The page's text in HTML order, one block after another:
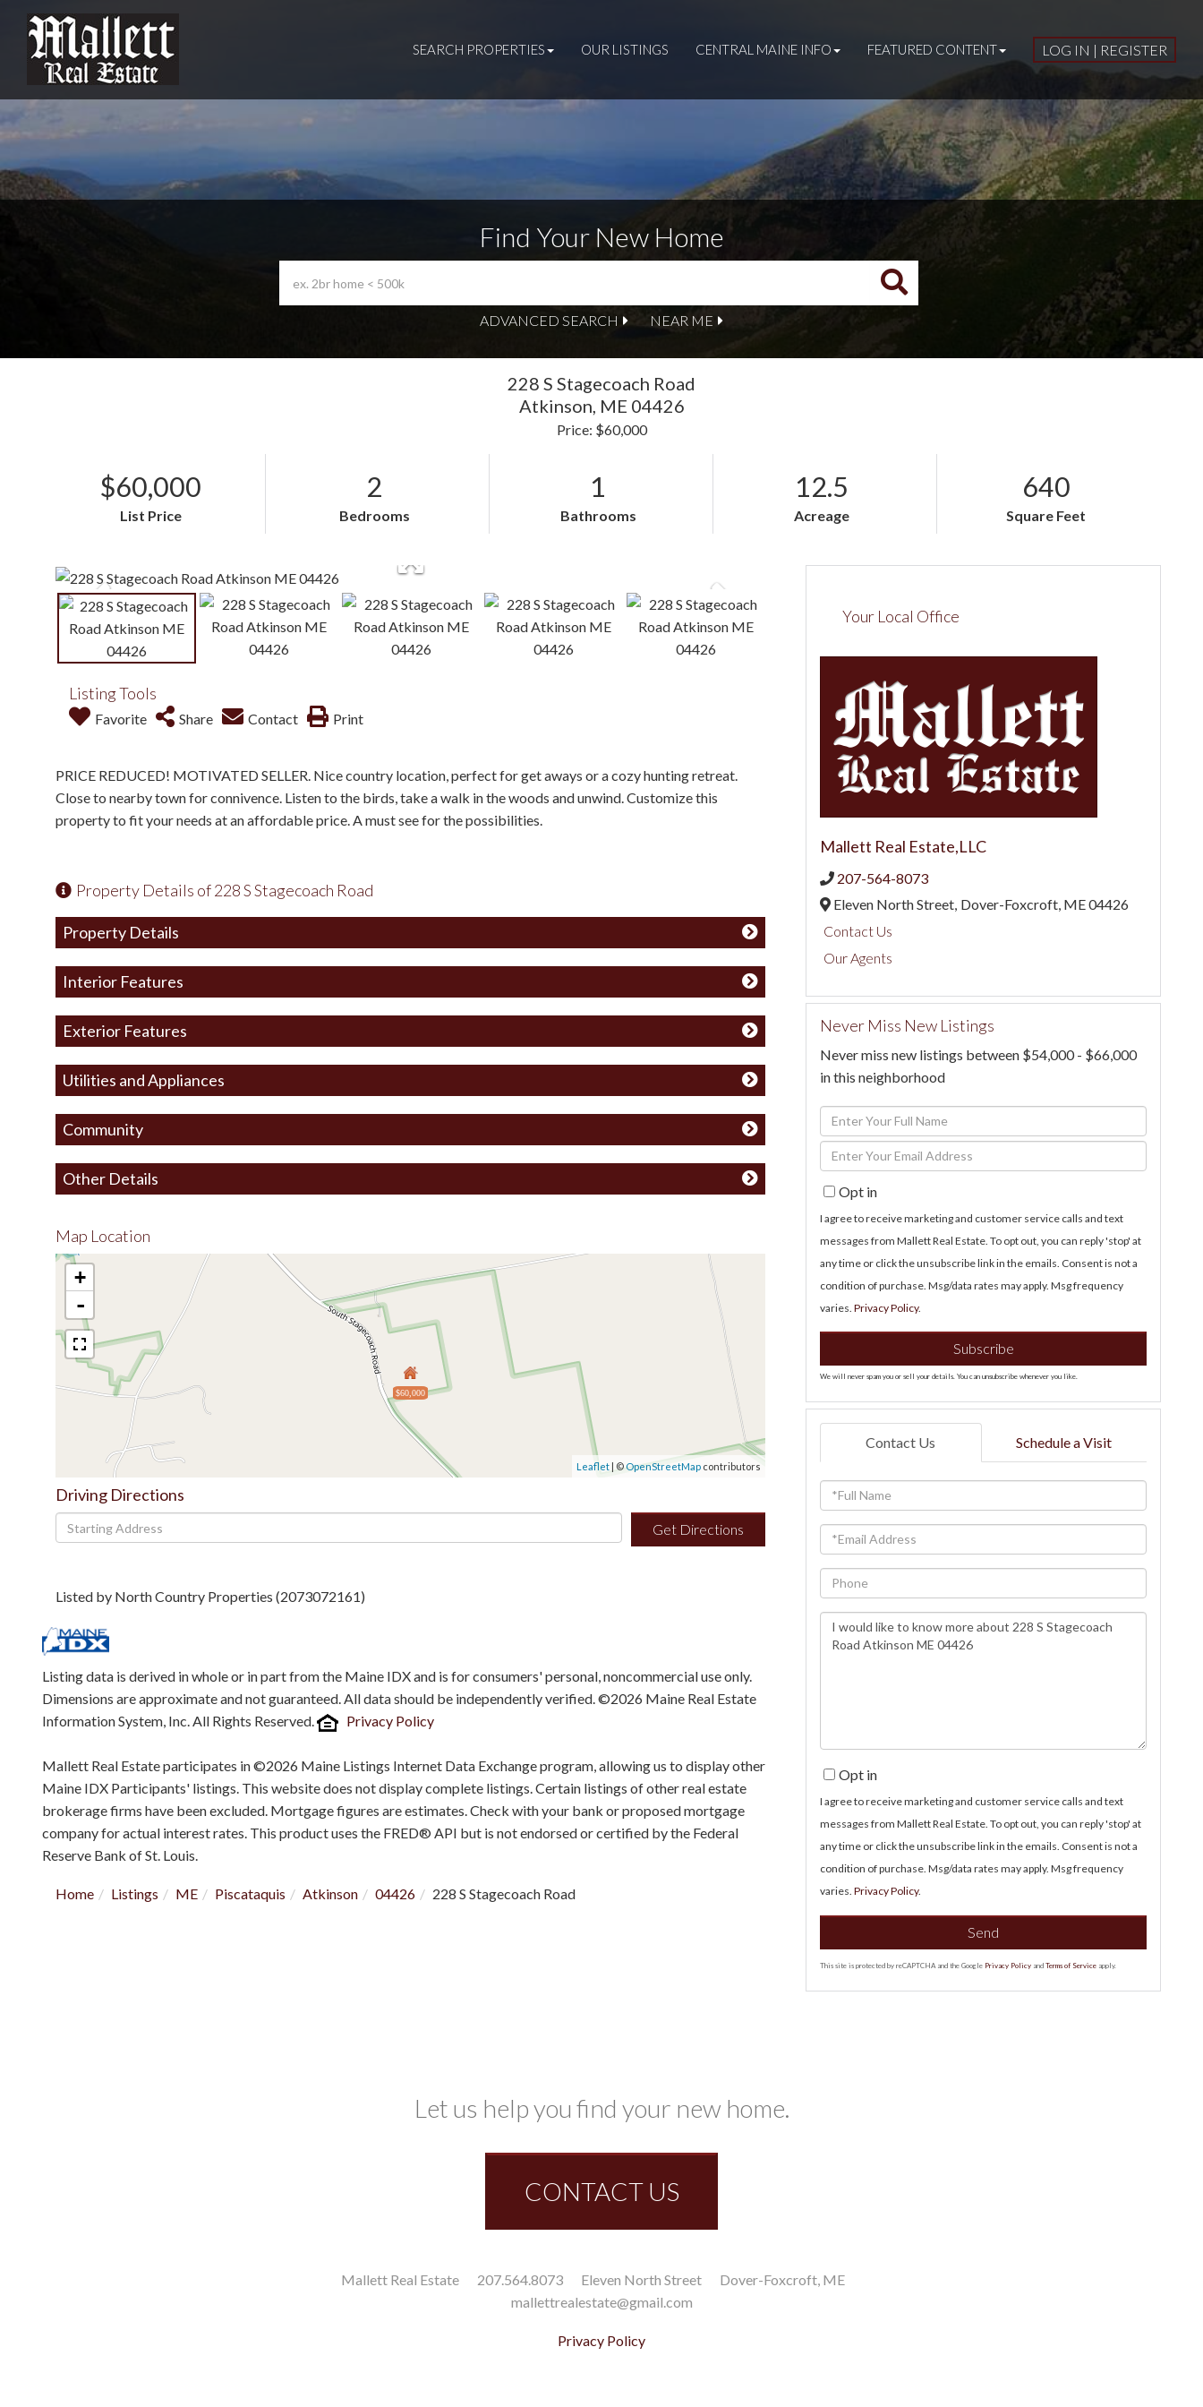
LOG IN | REGISTER
SEARCH PROPERTIES OUR LISTINGS CENTRAL MAINE INFO FEATURED CONTENT
Find Your New Home
ADVANCED SEARCH NEAR ME
228 S Stagecoach Road
Atkinson, ME 04426
Price: $60,000
$60,000
List Price
2
Bedrooms
1
Bathrooms
12.5
Acreage
640
Square Feet
Listing Tools
Favorite Share Contact Print
PRICE REDUCED! MOTIVATED SELLER. Nice country location, perfect for get aways or a cozy hunting retreat.
Close to nearby town for connivence. Listen to the birds, take a walk in the woods and unwind. Customize this
property to fit your needs at an affordable price. A must see for the possibilities.
Property Details of 228 S Stagecoach Road
Property Details
Interior Features
Exterior Features
Utilities and Appliances
Community
Other Details
Map Location
$60,000
+
-
Leaflet | © OpenStreetMap contributors
Driving Directions
Driving
Directions
Get Directions
Listed by North Country Properties (2073072161)
Listing data is derived in whole or in part from the Maine IDX and is for consumers' personal, noncommercial use only.
Dimensions are approximate and not guaranteed. All data should be independently verified. ©2026 Maine Real Estate
Information System, Inc. All Rights Reserved.
Privacy Policy
Mallett Real Estate participates in ©2026 Maine Listings Internet Data Exchange program, allowing us to display other
Maine IDX Participants' listings. This website does not display complete listings. Certain listings of other real estate
brokerage firms have been excluded. Mortgage figures are estimates. Check with your bank or proposed mortgage
company for actual interest rates. This product uses the FRED® API but is not endorsed or certified by the Federal
Reserve Bank of St. Louis.
Home Listings ME Piscataquis Atkinson 04426 228 S Stagecoach Road
Your Local Office
Mallett Real Estate,LLC
207-564-8073
Eleven North Street, Dover-Foxcroft, ME04426
Contact Us
Our Agents
Never Miss New Listings
Never miss new listings between $54,000 - $66,000
in this neighborhood
Enter
Full
Name
Enter
Your
EmailOpt in
I agree to receive marketing and customer service calls and text
messages from Mallett Real Estate. To opt out, you can reply 'stop' at
any time or click the unsubscribe link in the emails. Consent is not a
condition of purchase. Msg/data rates may apply. Msg frequency
varies.Privacy Policy.
Subscribe
We will never spam you or sell your details. You can unsubscribe whenever you like.
Contact Us Schedule a Visit
Full
Name
Email
Phone
Questions
or
Opt in
I agree to receive marketing and customer service calls and text
messages from Mallett Real Estate. To opt out, you can reply 'stop' at
any time or click the unsubscribe link in the emails. Consent is not a
condition of purchase. Msg/data rates may apply. Msg frequency
varies.Privacy Policy.
Send
This site is protected by reCAPTCHA and the Google Privacy Policy andTerms of Service apply.
Let us help you find your new home.
CONTACT US
Mallett Real Estate 207.564.8073 Eleven North Street Dover-Foxcroft ME
mallettrealestate@gmail.com
Privacy Policy